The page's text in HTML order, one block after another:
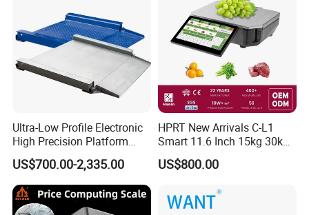
Ultra-Low Profile Electronic
High Precision Platform
Scale Stainless Steel
Weighing Scale
US$700.00-2,335.00
HPRT New Arrivals C-L1
Smart 11.6 Inch 15kg 30kg
Desktop Barcode Label
Printing Scale With
US$800.00